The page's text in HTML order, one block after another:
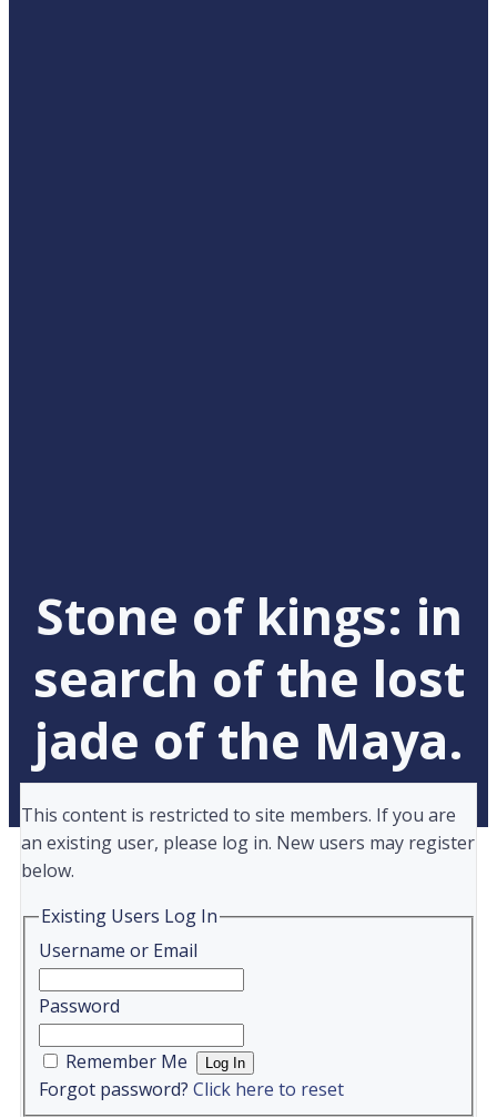
Stone of kings: in
search of the lost
jade of the Maya.
This content is restricted to site members. If you are
an existing user, please log in. New users may register
below.
Existing Users Log In
Username or Email
Password
Remember Me
Forgot password? Click here to reset